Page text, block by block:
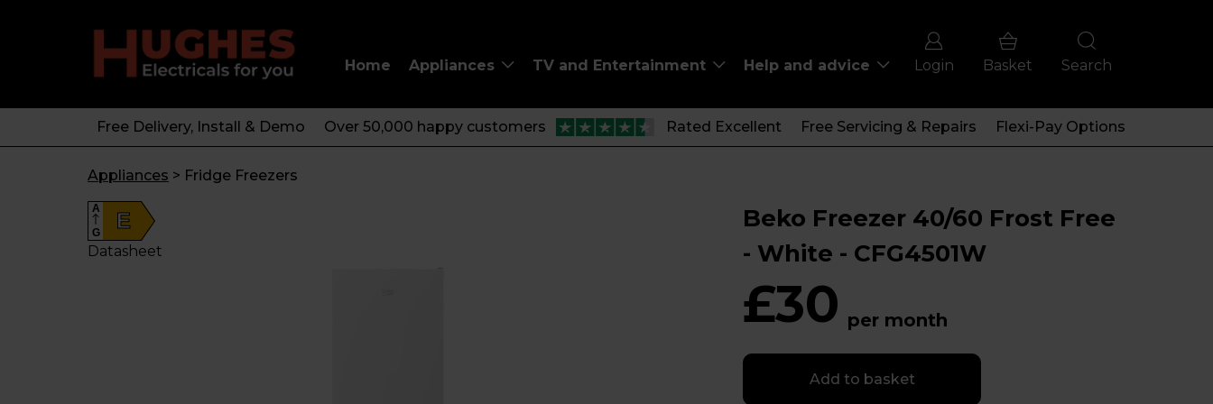
Home Appliances TV and Entertainment Help and advice Login Basket Search
Free Delivery, Install & Demo Over 50,000 happy customers Rated Excellent Free Servicing & Repairs Flexi-Pay Options
Appliances > Fridge Freezers
E
A
G
Datasheet
Beko Freezer 40/60 Frost Free
- White - CFG4501W
£30 per month
Add to basket